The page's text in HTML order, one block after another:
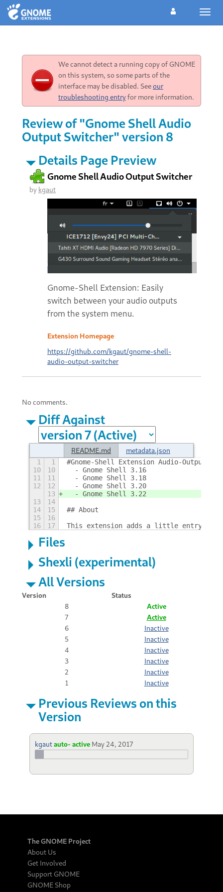
We cannot detect a running copy of GNOME
on this system, so some parts of the
interface may be disabled. Seeour
troubleshooting entryfor more information.
Review of "Gnome Shell Audio
Output Switcher" version 8
Details Page Preview
Gnome Shell Audio Output Switcher
by kgaut
Gnome-Shell Extension: Easily
switch between your audio outputs
from the system menu.
Extension Homepage
https://github.com/kgaut/gnome-shell-
audio-output-switcher
No comments.
Diff Against
README.md metadata.json
1 1
#Gnome-Shell Extension Audio-Output-
10
10
  - Gnome Shell 3.16
11
11
  - Gnome Shell 3.18
12
12
  - Gnome Shell 3.20
13
  - Gnome Shell 3.22
13
14
14
15
## About
15
16
16
17 This extension adds a little entry to
Files
Shexli (experimental)
All Versions
Version
Status
8
Active
7
Active
6
Inactive
5
Inactive
4
Inactive
3
Inactive
2
Inactive
1
Inactive
Previous Reviews on this
Version
kgautauto- active May 24, 2017
The GNOME Project
About Us
Get Involved
Support GNOME
GNOME Shop